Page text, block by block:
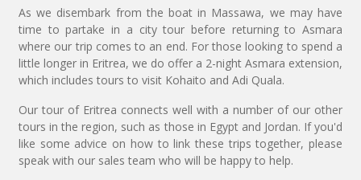
As we disembark from the boat in Massawa, we may have
time to partake in a city tour before returning to Asmara
where our trip comes to an end. For those looking to spend a
little longer in Eritrea, we do offer a 2-night Asmara extension,
which includes tours to visit Kohaito and Adi Quala.
Our tour of Eritrea connects well with a number of our other
tours in the region, such as those in Egypt and Jordan. If you'd
like some advice on how to link these trips together, please
speak with our sales team who will be happy to help.